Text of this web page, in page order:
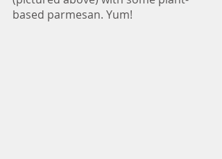
based parmesan. Yum!